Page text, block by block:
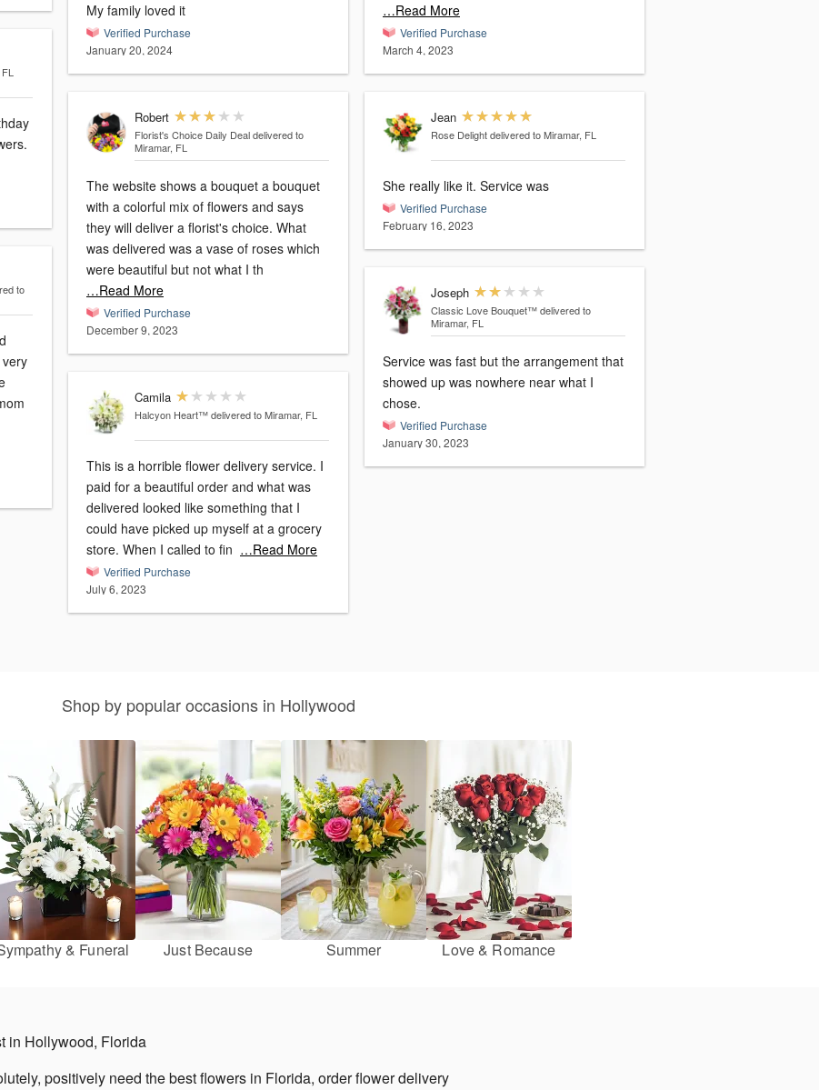
to
My family loved it
Verified Purchase
January 20, 2024
Robert
Florist's Choice Daily Deal delivered to
Miramar, FL
The website shows a bouquet a bouquet
with a colorful mix of flowers and says
they will deliver a florist's choice. What
was delivered was a vase of roses which
were beautiful but not what I th
…Read More
Verified Purchase
December 9, 2023
Camila
Halcyon Heart™ delivered to Miramar, FL
This is a horrible flower delivery service. I
paid for a beautiful order and what was
delivered looked like something that I
could have picked up myself at a grocery
store. When I called to fin …Read More
Verified Purchase
July 6, 2023
…Read More
Verified Purchase
March 4, 2023
Jean
Rose Delight delivered to Miramar, FL
She really like it. Service was
Verified Purchase
February 16, 2023
Joseph
Classic Love Bouquet™ delivered to
Miramar, FL
Service was fast but the arrangement that
showed up was nowhere near what I
chose.
Verified Purchase
January 30, 2023
Shop by popular occasions in Hollywood
& Funeral Just Because Summer Love & Romance
in Hollywood, Florida
positively need the best flowers in Florida, order flower delivery